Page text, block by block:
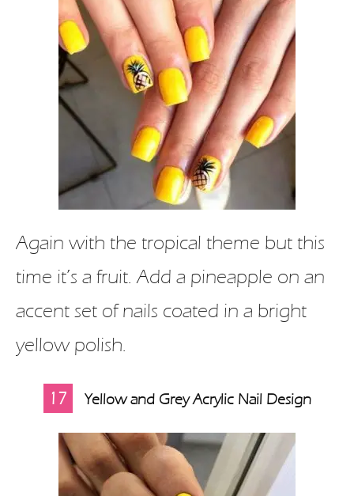
Again with the tropical theme but this
time it’s a fruit. Add a pineapple on an
accent set of nails coated in a bright
yellow polish.
17 Yellow and Grey Acrylic Nail Design